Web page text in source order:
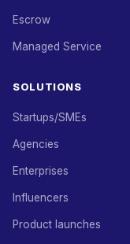
Escrow
Managed Service
SOLUTIONS
Startups/SMEs
Agencies
Enterprises
Influencers
Product launches